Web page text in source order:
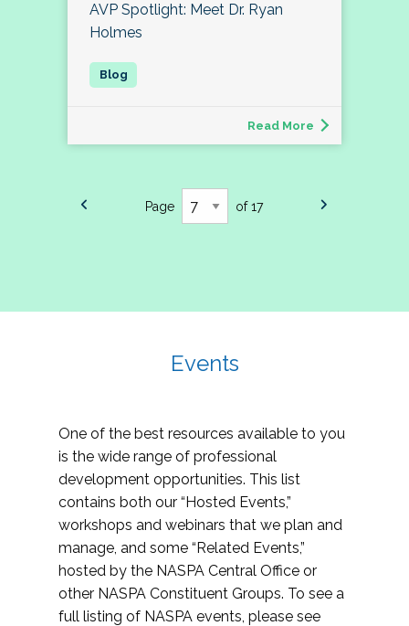
AVP Spotlight: Meet Dr. Ryan
Holmes
Read More
Page of 17
Events
One of the best resources available to you
is the wide range of professional
development opportunities. This list
contains both our “Hosted Events,”
workshops and webinars that we plan and
manage, and some “Related Events,”
hosted by the NASPA Central Office or
other NASPA Constituent Groups. To see a
full listing of NASPA events, please see